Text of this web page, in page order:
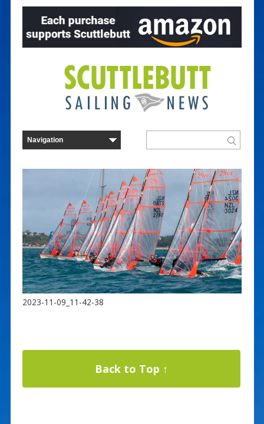
2023-11-09_11-42-38
Back to Top ↑